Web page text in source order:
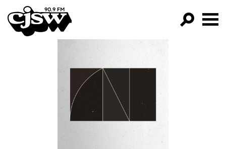
CJSW
FILTER BY:
PROGRAMS
EPISODES
NEWS